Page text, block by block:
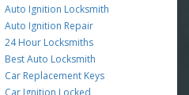
Auto Ignition Locksmith
Auto Ignition Repair
24 Hour Locksmiths
Best Auto Locksmith
Car Replacement Keys
Car Ignition Locked